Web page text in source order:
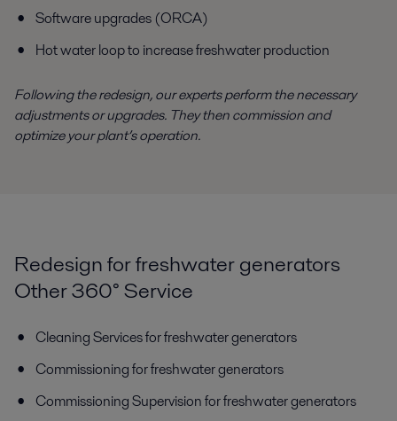
Software upgrades (ORCA)
Hot water loop to increase freshwater production
Following the redesign, our experts perform the necessary
adjustments or upgrades. They then commission and
optimize your plant’s operation.
Redesign for freshwater generators
Other 360° Service
Cleaning Services for freshwater generators
Commissioning for freshwater generators
Commissioning Supervision for freshwater generators